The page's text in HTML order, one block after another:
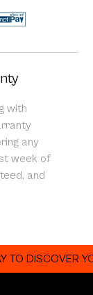
with
any
week of
and
YOUR